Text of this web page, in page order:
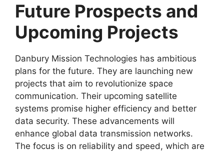
Future Prospects and
Upcoming Projects
Danbury Mission Technologies has ambitious
plans for the future. They are launching new
projects that aim to revolutionize space
communication. Their upcoming satellite
systems promise higher efficiency and better
data security. These advancements will
enhance global data transmission networks.
The focus is on reliability and speed, which are